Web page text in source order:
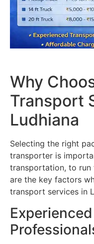
Why
Transport
Ludhiana
Selecting the right
transporter is
transportation, to run
are the key factors
transport services in